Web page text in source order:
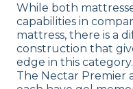
While both
capabilities in
mattress, there is a
construction that
edge in this category.
The Nectar Premier